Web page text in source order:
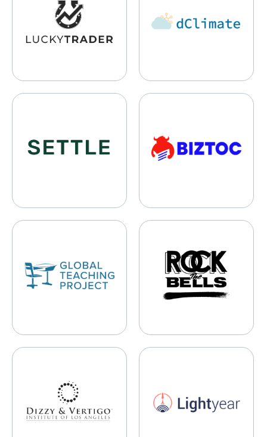
Settle BizToc
Global Teaching Project Rock The Bells
Dizzy & Vertigo Institute of Los Angeles Lightyear